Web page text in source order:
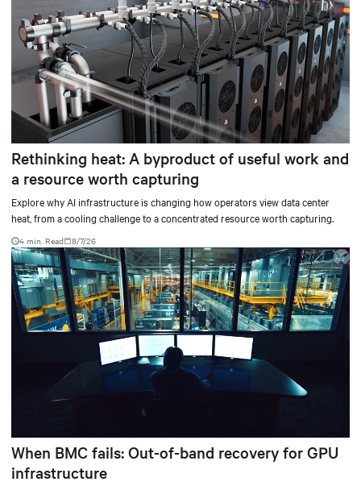
Rethinking heat: A byproduct of useful work and
a resource worth capturing
Explore why AI infrastructure is changing how operators view data center
heat, from a cooling challenge to a concentrated resource worth capturing.
4 min. Read 8/7/26
When BMC fails: Out-of-band recovery for GPU
infrastructure